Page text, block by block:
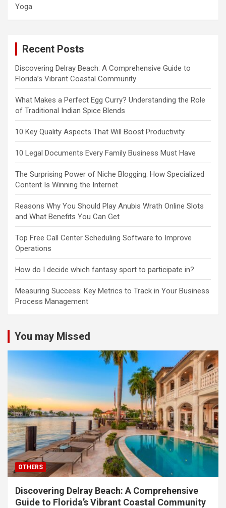
Yoga
Recent Posts
Discovering Delray Beach: A Comprehensive Guide to
Florida’s Vibrant Coastal Community
What Makes a Perfect Egg Curry? Understanding the Role
of Traditional Indian Spice Blends
10 Key Quality Aspects That Will Boost Productivity
10 Legal Documents Every Family Business Must Have
The Surprising Power of Niche Blogging: How Specialized
Content Is Winning the Internet
Reasons Why You Should Play Anubis Wrath Online Slots
and What Benefits You Can Get
Top Free Call Center Scheduling Software to Improve
Operations
How do I decide which fantasy sport to participate in?
Measuring Success: Key Metrics to Track in Your Business
Process Management
You may Missed
OTHERS
Discovering Delray Beach: A Comprehensive
Guide to Florida’s Vibrant Coastal Community